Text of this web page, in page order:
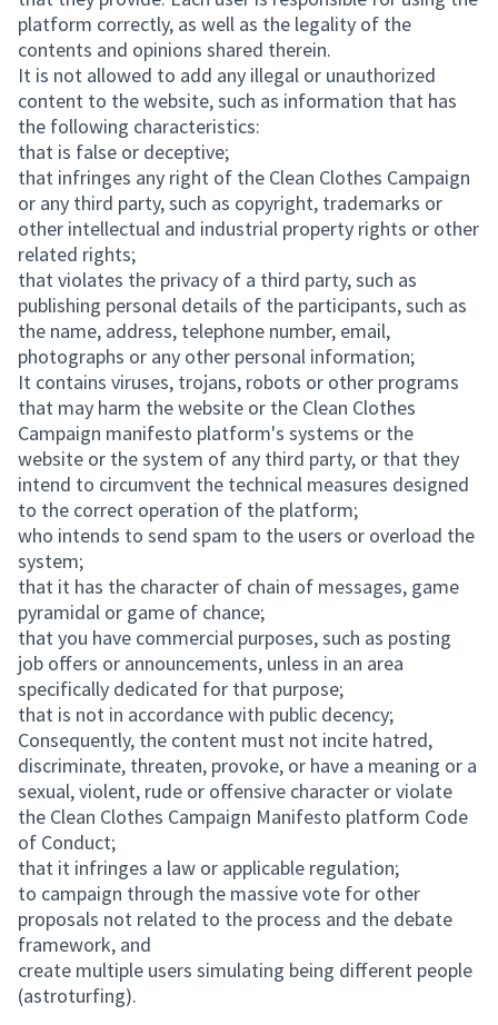
platform correctly, as well as the legality of the
contents and opinions shared therein.
It is not allowed to add any illegal or unauthorized
content to the website, such as information that has
the following characteristics:
that is false or deceptive;
that infringes any right of the Clean Clothes Campaign
or any third party, such as copyright, trademarks or
other intellectual and industrial property rights or other
related rights;
that violates the privacy of a third party, such as
publishing personal details of the participants, such as
the name, address, telephone number, email,
photographs or any other personal information;
It contains viruses, trojans, robots or other programs
that may harm the website or the Clean Clothes
Campaign manifesto platform's systems or the
website or the system of any third party, or that they
intend to circumvent the technical measures designed
to the correct operation of the platform;
who intends to send spam to the users or overload the
system;
that it has the character of chain of messages, game
pyramidal or game of chance;
that you have commercial purposes, such as posting
job offers or announcements, unless in an area
specifically dedicated for that purpose;
that is not in accordance with public decency;
Consequently, the content must not incite hatred,
discriminate, threaten, provoke, or have a meaning or a
sexual, violent, rude or offensive character or violate
the Clean Clothes Campaign Manifesto platform Code
of Conduct;
that it infringes a law or applicable regulation;
to campaign through the massive vote for other
proposals not related to the process and the debate
framework, and
create multiple users simulating being different people
(astroturfing).